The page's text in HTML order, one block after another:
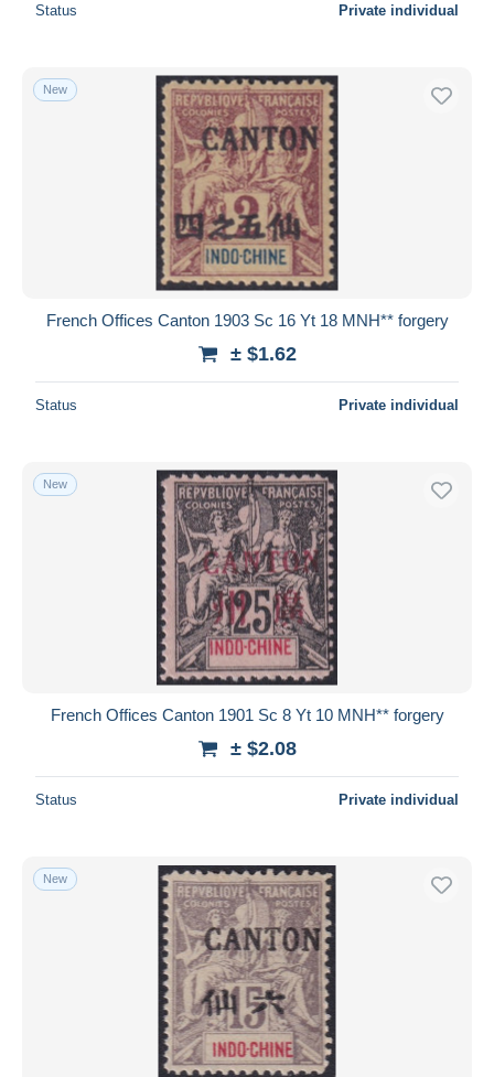
Status Private individual
New
French Offices Canton 1903 Sc 16 Yt 18 MNH** forgery
± $1.62
Status Private individual
New
French Offices Canton 1901 Sc 8 Yt 10 MNH** forgery
± $2.08
Status Private individual
New